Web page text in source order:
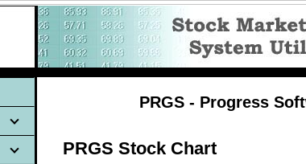
PRGS - Progress
PRGS Stock Chart